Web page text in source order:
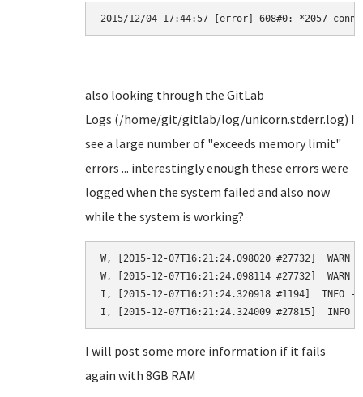
2015/12/04 17:44:57 [error] 608#0: *2057
also looking through the GitLab
Logs (/home/git/gitlab/log/unicorn.stderr.log) I
see a large number of "exceeds memory limit"
errors ... interestingly enough these errors were
logged when the system failed and also now
while the system is working?
W, [2015-12-07T16:21:24.098020 #27732]
W, [2015-12-07T16:21:24.098114 #27732]
I, [2015-12-07T16:21:24.320918 #1194]  INFO
I, [2015-12-07T16:21:24.324009 #27815]  INFO
I will post some more information if it fails
again with 8GB RAM